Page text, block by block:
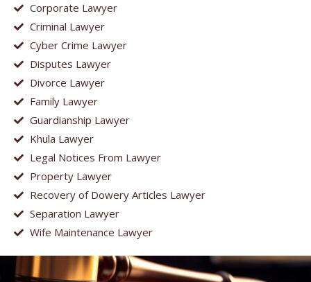
Corporate Lawyer
Criminal Lawyer
Cyber Crime Lawyer
Disputes Lawyer
Divorce Lawyer
Family Lawyer
Guardianship Lawyer
Khula Lawyer
Legal Notices From Lawyer
Property Lawyer
Recovery of Dowery Articles Lawyer
Separation Lawyer
Wife Maintenance Lawyer